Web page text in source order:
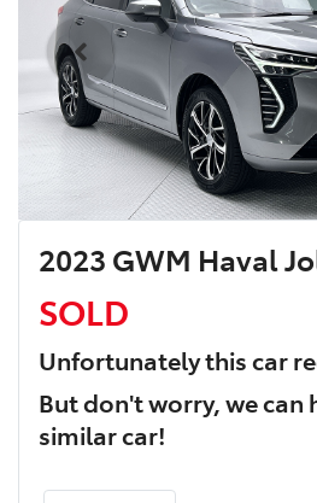
2023 GWM Haval
SOLD
Unfortunately thiscar
But don't worry, we can
similarcar!